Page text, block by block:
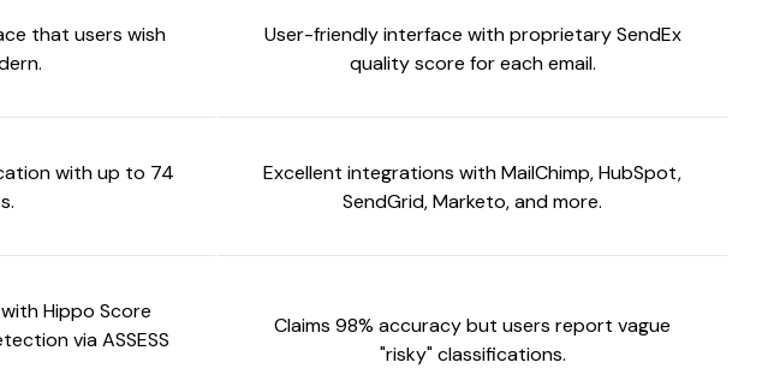
that users wish
User-friendly interface with proprietary SendEx
quality score for each email.
with up to 74
Excellent integrations with MailChimp, HubSpot,
SendGrid, Marketo, and more.
Hippo Score
via ASSESS
Claims 98% accuracy but users report vague
"risky" classifications.